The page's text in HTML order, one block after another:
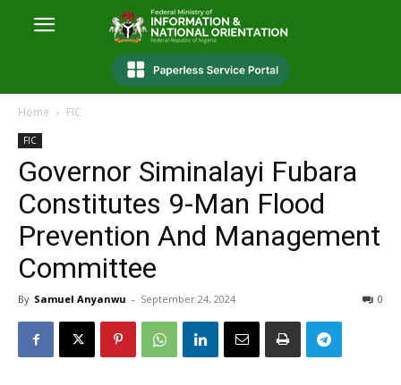
Home FIC
FIC
Governor Siminalayi Fubara
Constitutes 9-Man Flood
Prevention And Management
Committee
By Samuel Anyanwu - September 24, 2024 0